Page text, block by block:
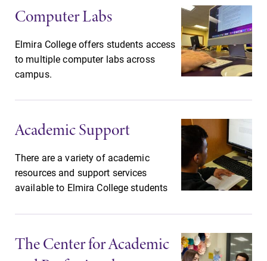
grades are due?
Our academic
of the important
events for this
campus and find
the best parking
spot.
Internal
dashboard for
EC news, events,
resources, and
more. Log-in
Check out our
news section to
learn about all
that's going on
at Elmira
& Programs
Admissions
Looking for a
Computer Labs
Elmira College offers students access
to multiple computer labs across
campus.
Academic Support
There are a variety of academic
resources and support services
available to Elmira College students
The Center for Academic